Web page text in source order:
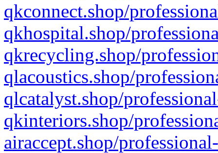
qkconnect.shop/
qkhospital.shop/
qkrecycling.shop/
qlacoustics.shop/
qlcatalyst.shop/
qkinteriors.shop/
airaccept.shop/